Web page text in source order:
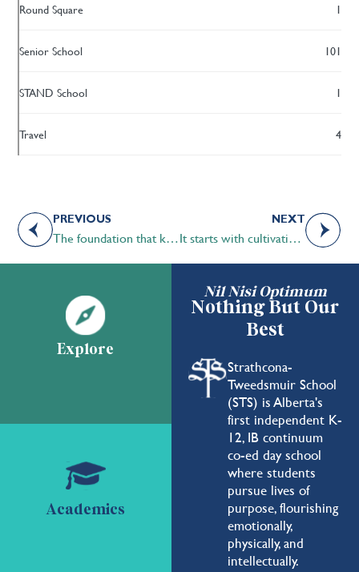
Round Square 1
Senior School 101
STAND School 1
Travel 4
PREVIOUS
The foundation that keeps us grounded in our STS roots
NEXT
It starts with cultivating interests
Nil Nisi Optimum
Nothing But Our
Best
Strathcona-
Tweedsmuir School
(STS) is Alberta's
first independent K-
12, IB continuum
co-ed day school
where students
pursue lives of
purpose, flourishing
emotionally,
physically, and
intellectually.
Explore
Academics